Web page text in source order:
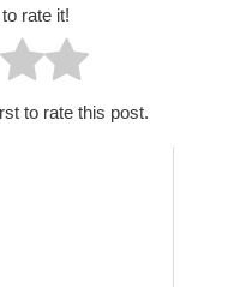
rate it!
to rate this post.